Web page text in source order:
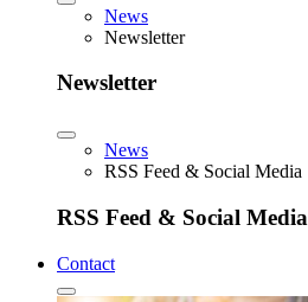
News
Newsletter
Newsletter
News
RSS Feed & Social Media
RSS Feed & Social Media
Contact